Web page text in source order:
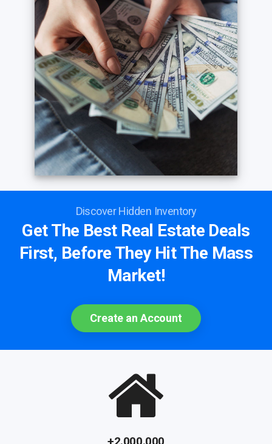
Discover Hidden Inventory
Get The Best Real Estate Deals
First, Before They Hit The Mass
Market!
Create an Account